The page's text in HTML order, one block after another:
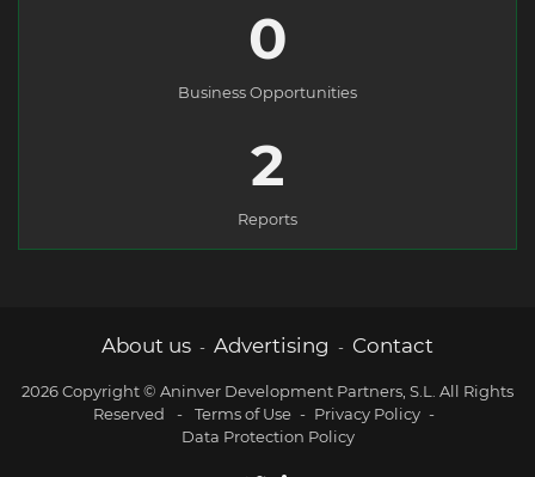
0
Business Opportunities
2
Reports
About us - Advertising - Contact
2026 Copyright © Aninver Development Partners, S.L. All Rights
Reserved
- Terms of Use - Privacy Policy -
Data Protection Policy